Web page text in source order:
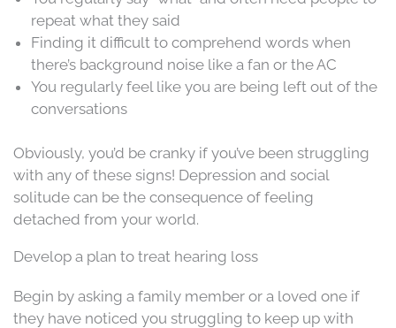
repeat what they said
Finding it difficult to comprehend words when
there’s background noise like a fan or the AC
You regularly feel like you are being left out of the
conversations
Obviously, you’d be cranky if you’ve been struggling
with any of these signs! Depression and social
solitude can be the consequence of feeling
detached from your world.
Develop a plan to treat hearing loss
Begin by asking a family member or a loved one if
they have noticed you struggling to keep up with